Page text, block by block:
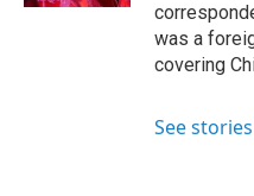
was a
covering
See